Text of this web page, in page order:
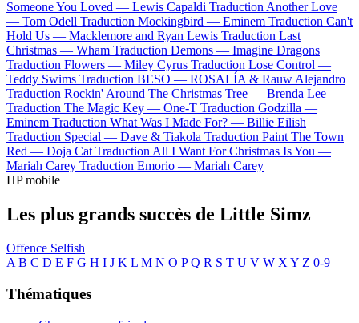
Someone You Loved — Lewis Capaldi Traduction Another Love
— Tom Odell Traduction Mockingbird — Eminem Traduction Can't
Hold Us — Macklemore and Ryan Lewis Traduction Last
Christmas — Wham Traduction Demons — Imagine Dragons
Traduction Flowers — Miley Cyrus Traduction Lose Control —
Teddy Swims Traduction BESO — ROSALÍA & Rauw Alejandro
Traduction Rockin' Around The Christmas Tree — Brenda Lee
Traduction The Magic Key — One-T Traduction Godzilla —
Eminem Traduction What Was I Made For? — Billie Eilish
Traduction Special — Dave & Tiakola Traduction Paint The Town
Red — Doja Cat Traduction All I Want For Christmas Is You —
Mariah Carey Traduction Emorio — Mariah Carey
HP mobile
Les plus grands succès de Little Simz
Offence Selfish
A B C D E F G H I J K L M N O P Q R S T U V W X Y Z 0-9
Thématiques